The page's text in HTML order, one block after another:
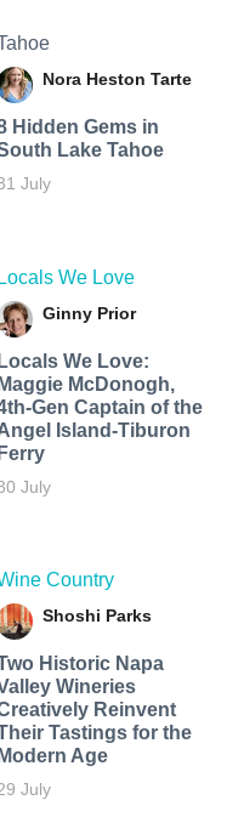
Nora Heston Tarte
Hidden Gems in
Lake Tahoe
July
Locals We Love
Ginny Prior
Locals We Love:
Maggie McDonogh,
Gen Captain of the
Island-Tiburon
Ferry
July
Country
Shoshi Parks
Historic Napa
Wineries
Reinvent
Tastings for the
Modern Age
July